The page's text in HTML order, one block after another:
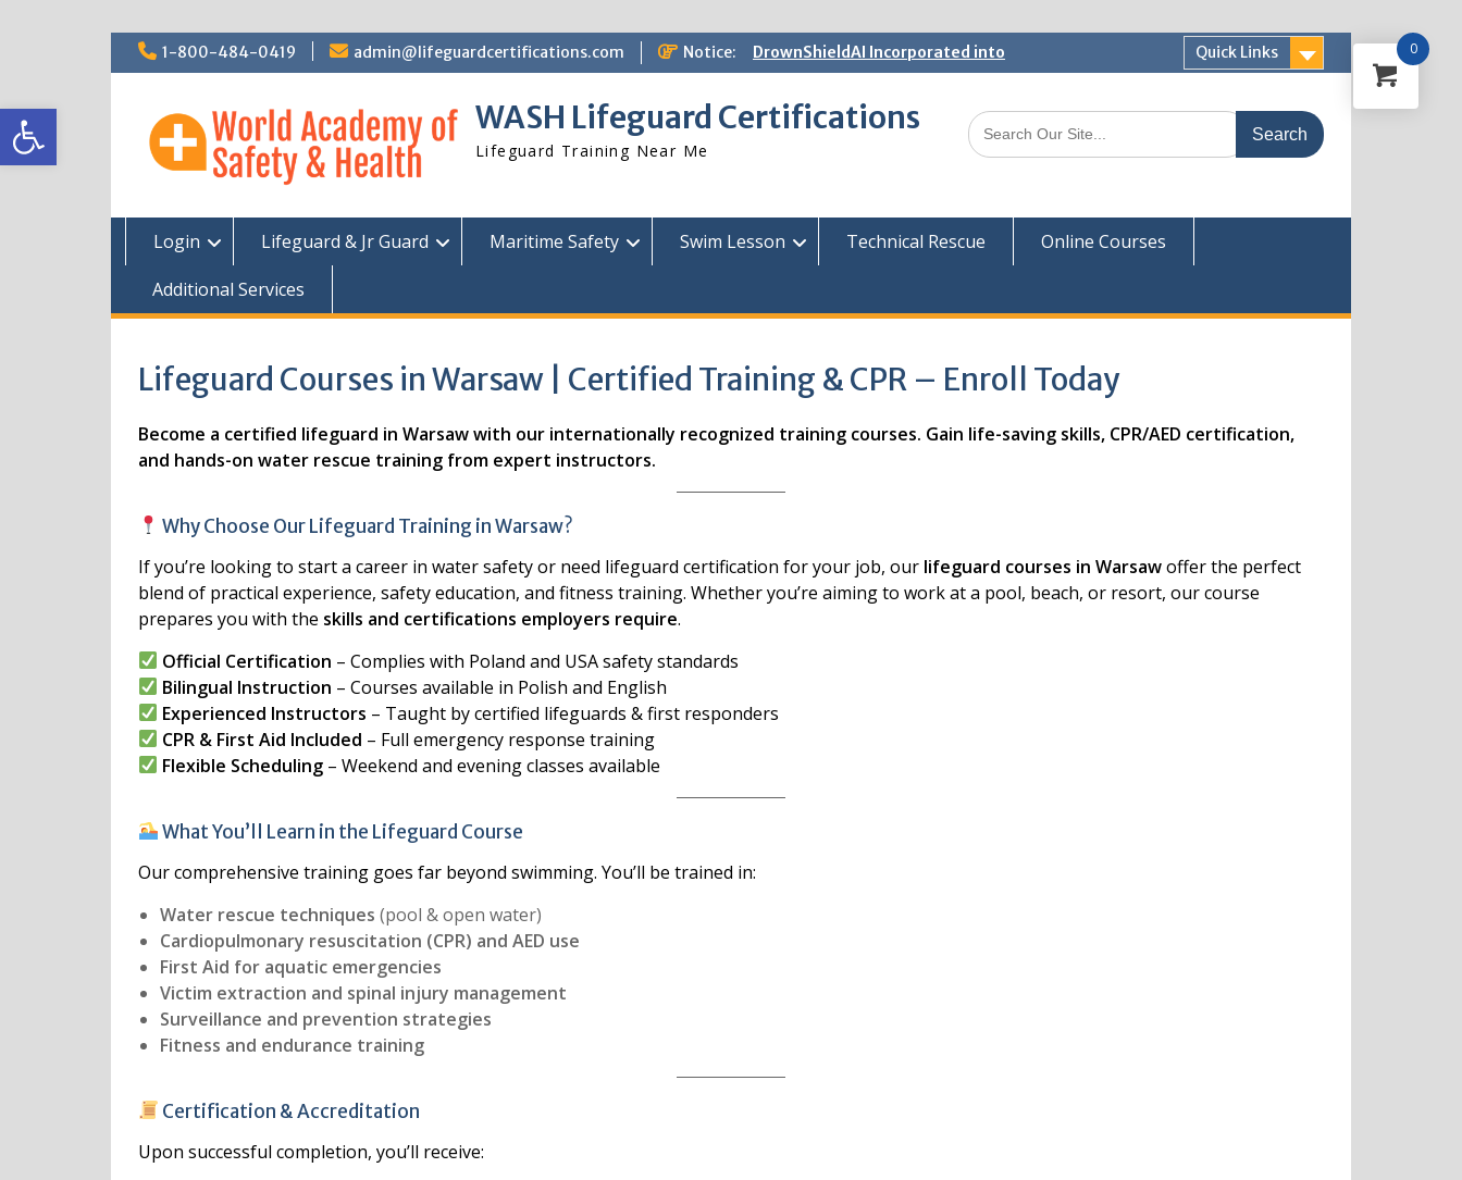
Open toolbar
Skip
1-800-484-0419 admin@lifeguardcertifications.com Notice:
DrownShieldAI Incorporated into
WASH Lifeguard Training
Available
Quick Links
WASH Lifeguard Certifications
Lifeguard Training Near Me
Login Lifeguard & Jr Guard Maritime Safety Swim Lesson Technical Rescue
Online Courses
Additional Services
Lifeguard Courses in Warsaw | Certified Training & CPR – Enroll Today
Become a certified lifeguard in Warsaw with our internationally recognized training courses. Gain life-saving skills, CPR/AED certification,
and hands-on water rescue training from expert instructors.
Why Choose Our Lifeguard Training in Warsaw?
If you’re looking to start a career in water safety or need lifeguard certification for your job, our lifeguard courses in Warsawoffer the perfect
blend of practical experience, safety education, and fitness training. Whether you’re aiming to work at a pool, beach, or resort, our course
prepares you with the skills and certifications employers require.
Official Certification – Complies with Poland and USA safety standards
Bilingual Instruction – Courses available in Polish and English
Experienced Instructors – Taught by certified lifeguards & first responders
CPR & First Aid Included – Full emergency response training
Flexible Scheduling – Weekend and evening classes available
What You’ll Learn in the Lifeguard Course
Our comprehensive training goes far beyond swimming. You’ll be trained in:
Water rescue techniques (pool & open water)
Cardiopulmonary resuscitation (CPR) and AED use
First Aid for aquatic emergencies
Victim extraction and spinal injury management
Surveillance and prevention strategies
Fitness and endurance training
Certification & Accreditation
Upon successful completion, you’ll receive:
0